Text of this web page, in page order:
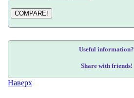
COMPARE!
Useful information?
Share with friends!
Наверх